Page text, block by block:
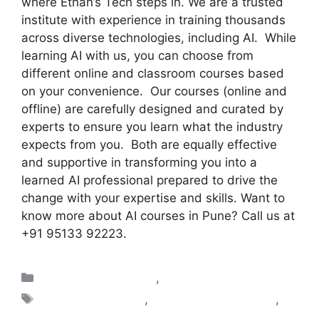
institute with experience in training thousands
across diverse technologies, including AI. While
learning AI with us, you can choose from
different online and classroom courses based
on your convenience. Our courses (online and
offline) are carefully designed and curated by
experts to ensure you learn what the industry
expects from you. Both are equally effective
and supportive in transforming you into a
learned AI professional prepared to drive the
change with your expertise and skills. Want to
know more about AI courses in Pune? Call us at
+91 95133 92223.
,
, ,